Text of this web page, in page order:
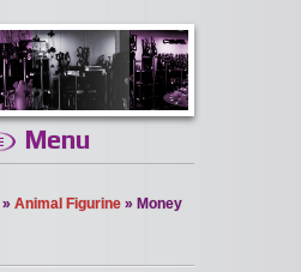
Menu
» Animal Figurine » Money